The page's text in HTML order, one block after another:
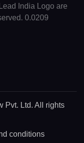
India Logo are
0.0209
Pvt. Ltd. All rights
conditions